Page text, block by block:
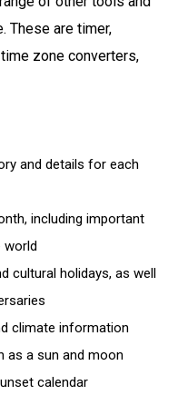
These are timer,
zone converters,
and details for each
including important
world
cultural holidays, as well
climate information
as a sun and moon
calendar